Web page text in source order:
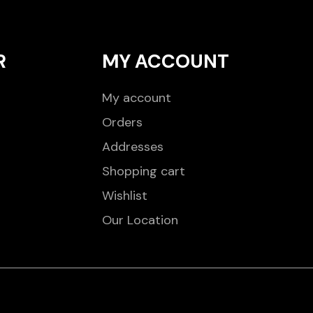
MY ACCOUNT
My account
Orders
Addresses
Shopping cart
Wishlist
Our Location